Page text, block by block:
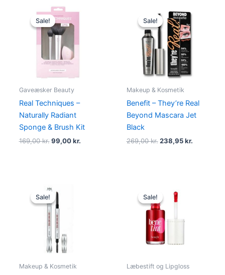
Sale!
Sale!
Gaveæsker Beauty
Real Techniques –
Naturally Radiant
Sponge & Brush Kit
169,00kr.
Original
price
was:
169,00 kr..
99,00kr.
Sale!
Sale!
Makeup & Kosmetik
Benefit – They’re Real
Beyond Mascara Jet
Black
269,00kr.
price
was:
269,00 kr..
238,95kr.
Sale!
Sale!
Makeup & Kosmetik
price
was:
538,00 kr..
Sale!
Sale!
Læbestift og Lipgloss
price
was:
220,00 kr..